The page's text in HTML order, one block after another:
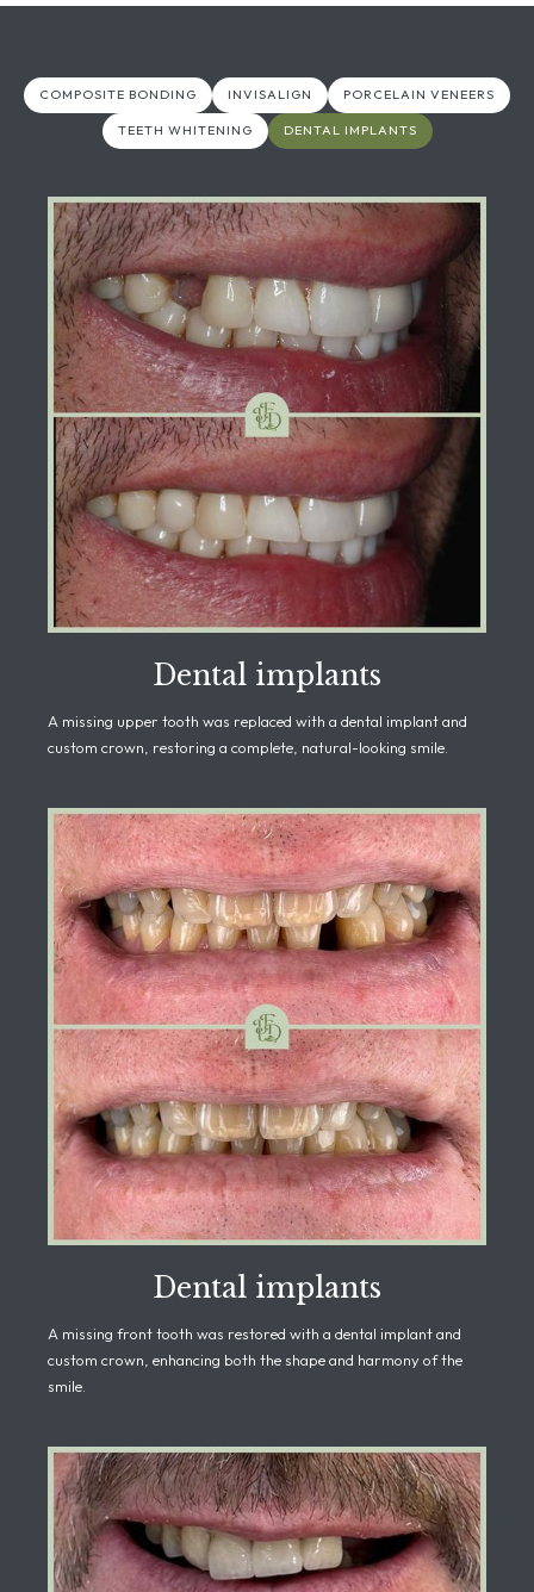
COMPOSITE BONDING INVISALIGN PORCELAIN VENEERS
TEETH WHITENING DENTAL IMPLANTS
Dental implants
A missing upper tooth was replaced with a dental implant and
custom crown, restoring a complete, natural-looking smile.
Dental implants
A missing front tooth was restored with a dental implant and
custom crown, enhancing both the shape and harmony of the
smile.